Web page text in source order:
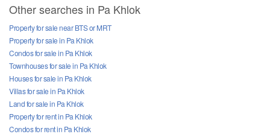
Other searches in Pa Khlok
Property for sale near BTS or MRT
Property for sale in Pa Khlok
Condos for sale in Pa Khlok
Townhouses for sale in Pa Khlok
Houses for sale in Pa Khlok
Villas for sale in Pa Khlok
Land for sale in Pa Khlok
Property for rent in Pa Khlok
Condos for rent in Pa Khlok